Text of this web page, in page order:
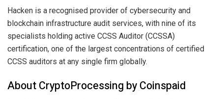
Hacken is a recognised provider of cybersecurity and
blockchain infrastructure audit services, with nine of its
specialists holding active CCSS Auditor (CCSSA)
certification, one of the largest concentrations of certified
CCSS auditors at any single firm globally.
About CryptoProcessing by Coinspaid